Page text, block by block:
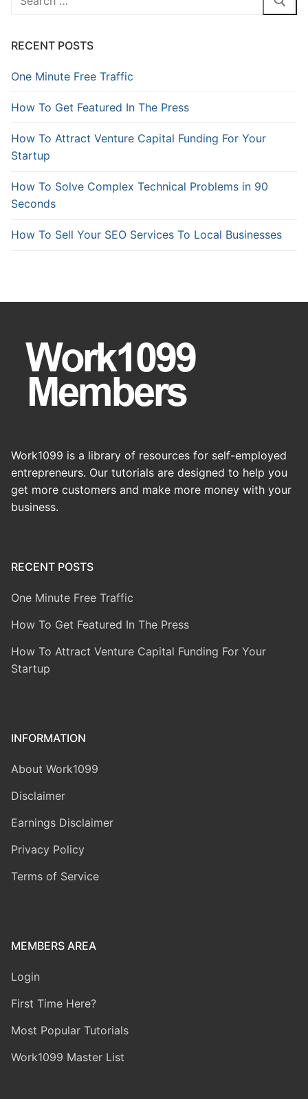
RECENT POSTS
One Minute Free Traffic
How To Get Featured In The Press
How To Attract Venture Capital Funding For Your
Startup
How To Solve Complex Technical Problems in 90
Seconds
How To Sell Your SEO Services To Local Businesses
Work1099 is a library of resources for self-employed
entrepreneurs. Our tutorials are designed to help you
get more customers and make more money with your
business.
RECENT POSTS
One Minute Free Traffic
How To Get Featured In The Press
How To Attract Venture Capital Funding For Your
Startup
INFORMATION
About Work1099
Disclaimer
Earnings Disclaimer
Privacy Policy
Terms of Service
MEMBERS AREA
Login
First Time Here?
Most Popular Tutorials
Work1099 Master List